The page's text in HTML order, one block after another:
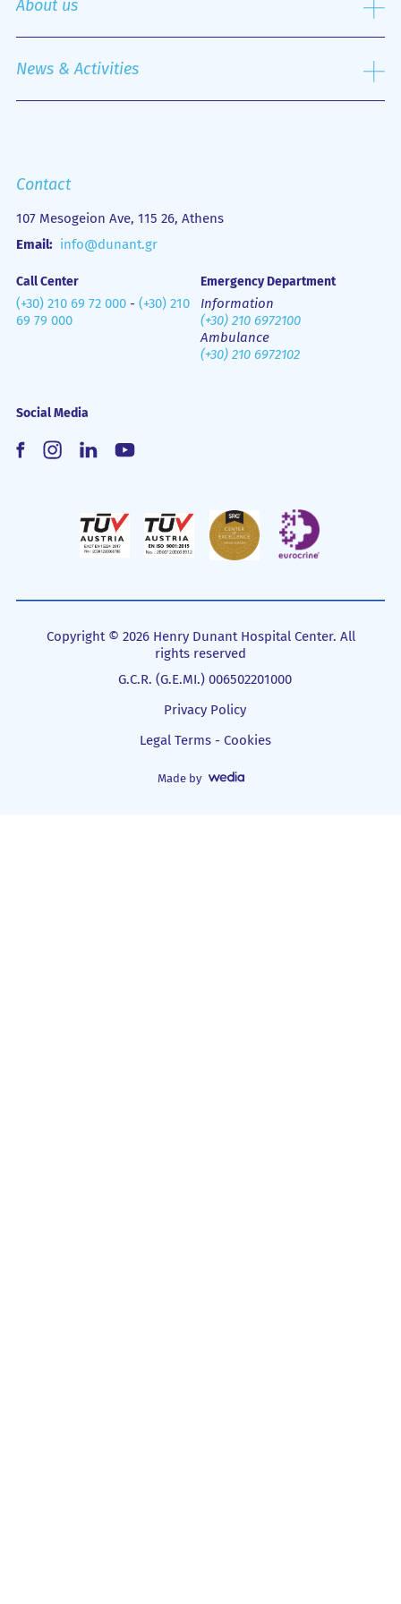
Nursing Service
Outpatient Department
Οne Day Clinic
About us
History
Quality policy
Financial Figures
News & Activities
Mobile Health Unit (M.H.U.)
Contact
107 Mesogeion Ave, 115 26, Athens
Email: info@dunant.gr
Call Center
(+30) 210 69 72 000- (+30) 210
69 79 000
Emergency Department
Information
(+30) 210 6972100
Ambulance
(+30) 210 6972102
Social Media
Copyright © 2026 Henry Dunant Hospital Center. All
rights reserved
G.C.R. (G.E.MI.) 006502201000
Privacy Policy
Legal Terms - Cookies
Made by